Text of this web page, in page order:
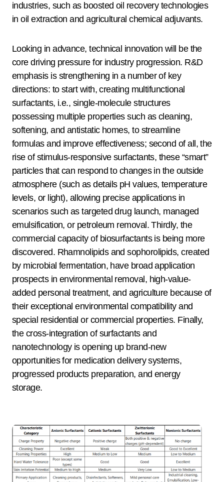
industries, such as boosted oil recovery technologies
in oil extraction and agricultural chemical adjuvants.
Looking in advance, technical innovation will be the
core driving pressure for industry progression. R&D
emphasis is strengthening in a number of key
directions: to start with, creating multifunctional
surfactants, i.e., single-molecule structures
possessing multiple properties such as cleaning,
softening, and antistatic homes, to streamline
formulas and improve effectiveness; second of all, the
rise of stimulus-responsive surfactants, these “smart”
particles that can respond to changes in the outside
atmosphere (such as details pH values, temperature
levels, or light), allowing precise applications in
scenarios such as targeted drug launch, managed
emulsification, or petroleum removal. Thirdly, the
commercial capacity of biosurfactants is being more
discovered. Rhamnolipids and sophorolipids, created
by microbial fermentation, have broad application
prospects in environmental removal, high-value-
added personal treatment, and agriculture because of
their exceptional environmental compatibility and
special residential or commercial properties. Finally,
the cross-integration of surfactants and
nanotechnology is opening up brand-new
opportunities for medication delivery systems,
progressed products preparation, and energy
storage.